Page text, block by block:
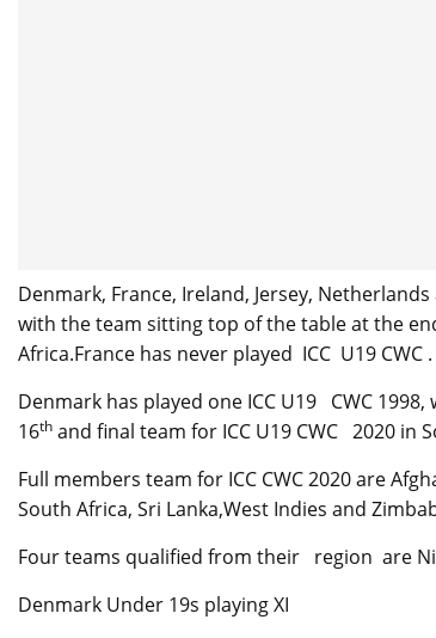
Denmark, France, Ireland, Jersey,
with the team sitting top of the table at the
Africa.France has never played ICC U19 CWC .
Denmark has played one ICC U19 CWC
16th and final team for ICC U19 CWC 2020 in
Full members team for ICC CWC 2020 are
South Africa, Sri Lanka,West Indies and
Four teams qualified from their region are
Denmark Under 19s playing XI